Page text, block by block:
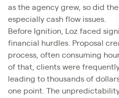
as the agency grew, so did
especially cash flow issues.
Before Ignition, Loz faced
financial hurdles. Proposal
process, often consuming
of that, clients were
leading to thousands of
one point. The